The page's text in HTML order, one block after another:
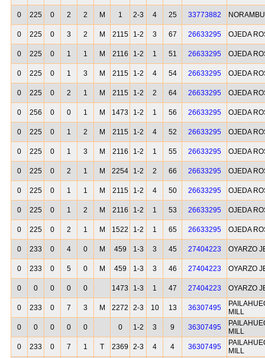
0 225 0 2 2 M 1 2-3 4 25 33773882
0 225 0 3 2 M 2115 1-2 3 67 26633295 OJEDA
0 225 0 1 1 M 2116 1-2 1 51 26633295 OJEDA
0 225 0 1 3 M 2115 1-2 4 54 26633295 OJEDA
0 225 0 2 1 M 2115 1-2 2 64 26633295 OJEDA
0 256 0 0 1 M 1473 1-2 1 56 26633295 OJEDA
0 225 0 1 2 M 2115 1-2 4 52 26633295 OJEDA
0 225 0 1 3 M 2116 1-2 1 55 26633295 OJEDA
0 225 0 2 1 M 2254 1-2 2 66 26633295 OJEDA
0 225 0 1 1 M 2115 1-2 4 50 26633295 OJEDA
0 225 0 1 2 M 2116 1-2 1 53 26633295 OJEDA
0 225 0 2 1 M 1522 1-2 1 65 26633295 OJEDA
0 233 0 4 0 M 459 1-3 3 45 27404223 OYARZO
0 233 0 5 0 M 459 1-3 3 46 27404223 OYARZO
0 0 0 0 0 1473 1-3 1 47 27404223 OYARZO
0 233 0 7 3 M 2272 2-3 10 13 36307495
MILL
0
0 0 0 0 0 1-2 3 9 36307495
MILL
0
233 0 7 1 T 2369 2-3 4 4 36307495
MILL